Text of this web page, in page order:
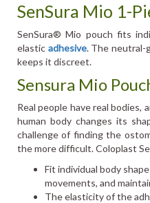
SenSura Mio 1-
SenSura® Mio pouch fits
elastic adhesive. The neutral-
keeps it discreet.
Sensura Mio
Real people have real bodies,
human body changes its
challenge of finding the
the more difficult. Coloplast
Fit individual body
movements, and
The elasticity of the